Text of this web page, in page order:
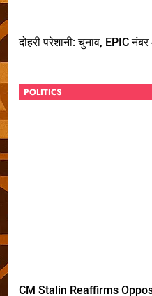
दोहरी परेशानी: चुनाव, EPIC
POLITICS
CM Stalin Reaffirms